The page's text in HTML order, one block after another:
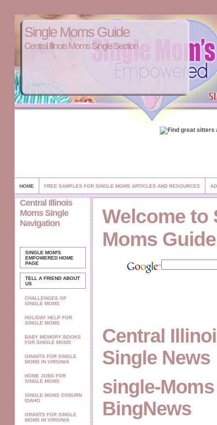
Single Moms Guide
Central Illinois Moms Single Section
HOME FREE SAMPLES FOR SINGLE MOMS ARTICLES AND RESOURCES
Central Illinois
Moms Single
Navigation
SINGLE MOM'S
EMPOWERED HOME
PAGE
TELL A FRIEND ABOUT
US
CHALLENGES OF
SINGLE MOMS
HOLIDAY HELP FOR
SINGLE MOMS
BABY MEMORY BOOKS
FOR SINGLE MOMS
GRANTS FOR SINGLE
MOMS IN VIRGINIA
HOME JOBS FOR
SINGLE MOMS
SINGLE MOMS OSBURN
IDAHO
GRANTS FOR SINGLE
MOMS IN VIRGINIA
Welcome to
Moms Guide
Central
Single News
single-Moms
BingNews